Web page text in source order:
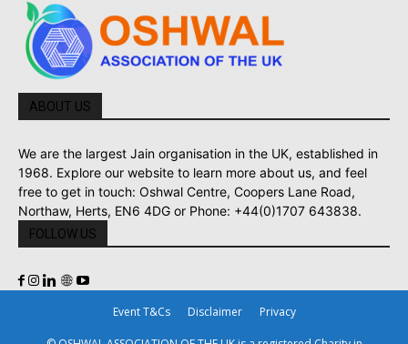
ABOUT US
We are the largest Jain organisation in the UK, established in
1968. Explore our website to learn more about us, and feel
free to get in touch: Oshwal Centre, Coopers Lane Road,
Northaw, Herts, EN6 4DG or Phone: +44(0)1707 643838.
FOLLOW US
Event T&Cs Disclaimer Privacy